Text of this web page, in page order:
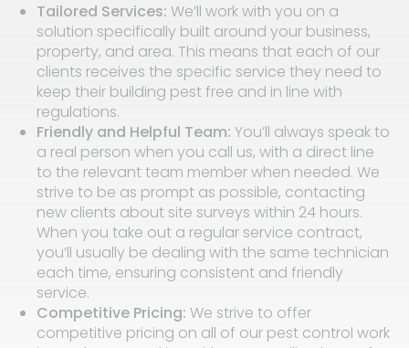
Tailored Services: We’ll work with you on a
solution specifically built around your business,
property, and area. This means that each of our
clients receives the specific service they need to
keep their building pest free and in line with
regulations.
Friendly and Helpful Team: You’ll always speak to
a real person when you call us, with a direct line
to the relevant team member when needed. We
strive to be as prompt as possible, contacting
new clients about site surveys within 24 hours.
When you take out a regular service contract,
you’ll usually be dealing with the same technician
each time, ensuring consistent and friendly
service.
Competitive Pricing: We strive to offer
competitive pricing on all of our pest control work